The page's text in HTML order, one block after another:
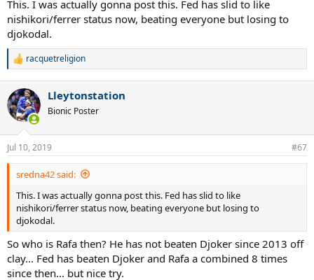
This. I was actually gonna post this. Fed has slid to like
nishikori/ferrer status now, beating everyone but losing to
djokodal.
R
c
t
i
n
s
:
racquetreligion
Lleytonstation
Bionic Poster
Jul 10, 2019 #67
sredna42 said:
This. I was actually gonna post this. Fed has slid to like
nishikori/ferrer status now, beating everyone but losing to
djokodal.
So who is Rafa then? He has not beaten Djoker since 2013 off
clay... Fed has beaten Djoker and Rafa a combined 8 times
since then... but nice try.